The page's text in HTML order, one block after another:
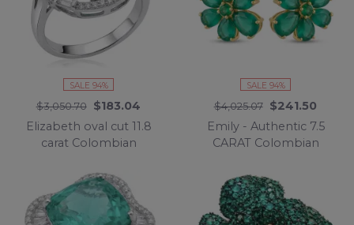
SALE 94%
$3,050.70
$183.04
Elizabeth oval cut 11.8
carat Colombian
Silver dipped in
Rhodium handcrafted
Ring size 8
SALE 94%
$4,025.07
$241.50
Emily - Authentic 7.5
CARAT Colombian
.925 Sterling Silver
handcrafted earrings